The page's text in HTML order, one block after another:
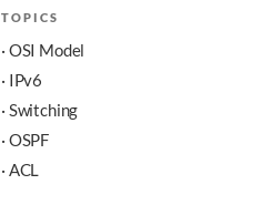
TOPICS
· OSI Model
· IPv6
· Switching
· OSPF
· ACL